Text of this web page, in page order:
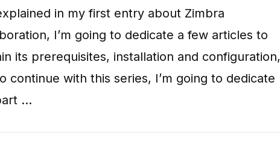
in my first entry about Zimbra
I’m going to dedicate a few articles to
its prerequisites, installation and configuration,
continue with this series, I’m going to dedicate
…